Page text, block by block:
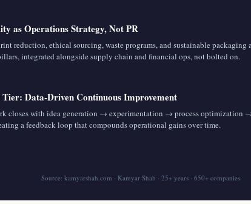
as Operations Strategy, Not PR
reduction, ethical sourcing, waste programs, and sustainable packaging
integrated alongside supply chain and financial ops, not bolted on.
Data-Driven Continuous Improvement
closes with idea generation → experimentation → process optimization
a feedback loop that compounds operational gains over time.
Source: kamyarshah.com · Kamyar Shah · 25+ years · 650+ companies